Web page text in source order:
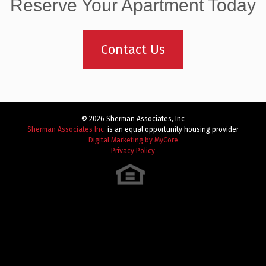
Reserve Your Apartment Today
Contact Us
© 2026 Sherman Associates, Inc
Sherman Associates Inc. is an equal opportunity housing provider
Digital Marketing by MyCore
Privacy Policy